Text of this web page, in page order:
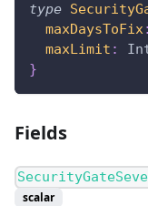
type
maxDaysToFix:
maxLimit :
}
Fields
scalar